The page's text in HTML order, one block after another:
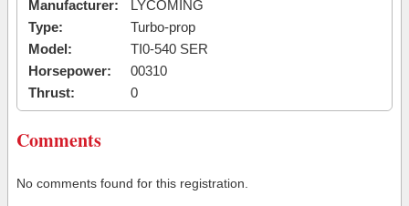
Manufacturer:
LYCOMING
Type:
Turbo-prop
Model:
TI0-540 SER
Horsepower:
00310
Thrust:
0
Comments
No comments found for this registration.